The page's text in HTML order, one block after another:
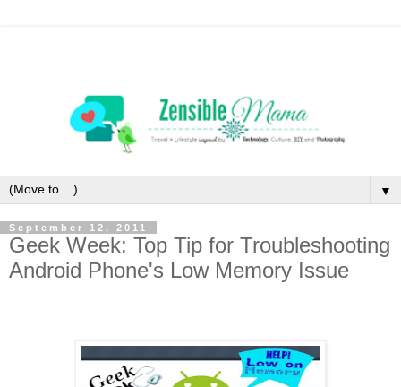
▼
September 12, 2011
Geek Week: Top Tip for Troubleshooting
Android Phone's Low Memory Issue